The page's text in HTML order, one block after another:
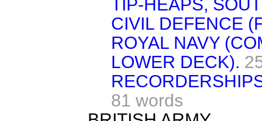
TIP-HEAPS,
CIVIL DEFENCE
ROYAL NAVY
LOWER DECK).
81 words